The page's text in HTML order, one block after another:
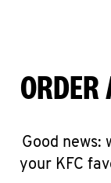
Good news:
your KFC